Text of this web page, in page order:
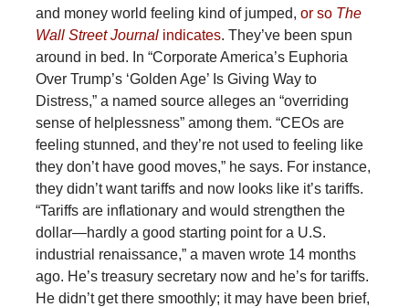
and money world feeling kind of jumped, or so The
Wall Street Journalindicates. They’ve been spun
around in bed. In “Corporate America’s Euphoria
Over Trump’s ‘Golden Age’ Is Giving Way to
Distress,” a named source alleges an “overriding
sense of helplessness” among them. “CEOs are
feeling stunned, and they’re not used to feeling like
they don’t have good moves,” he says. For instance,
they didn’t want tariffs and now looks like it’s tariffs.
“Tariffs are inflationary and would strengthen the
dollar—hardly a good starting point for a U.S.
industrial renaissance,” a maven wrote 14 months
ago. He’s treasury secretary now and he’s for tariffs.
He didn’t get there smoothly; it may have been brief,